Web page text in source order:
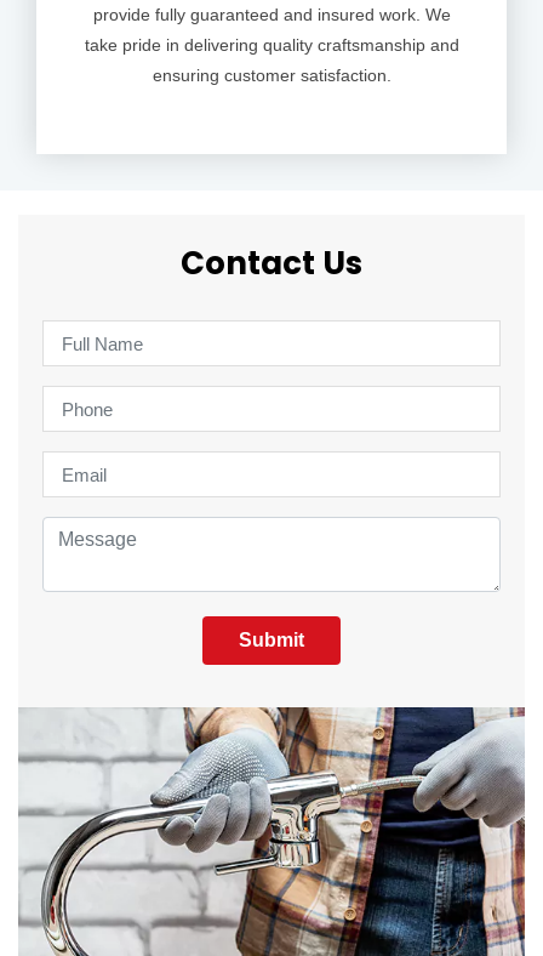
provide fully guaranteed and insured work. We
take pride in delivering quality craftsmanship and
ensuring customer satisfaction.
Contact Us
Submit